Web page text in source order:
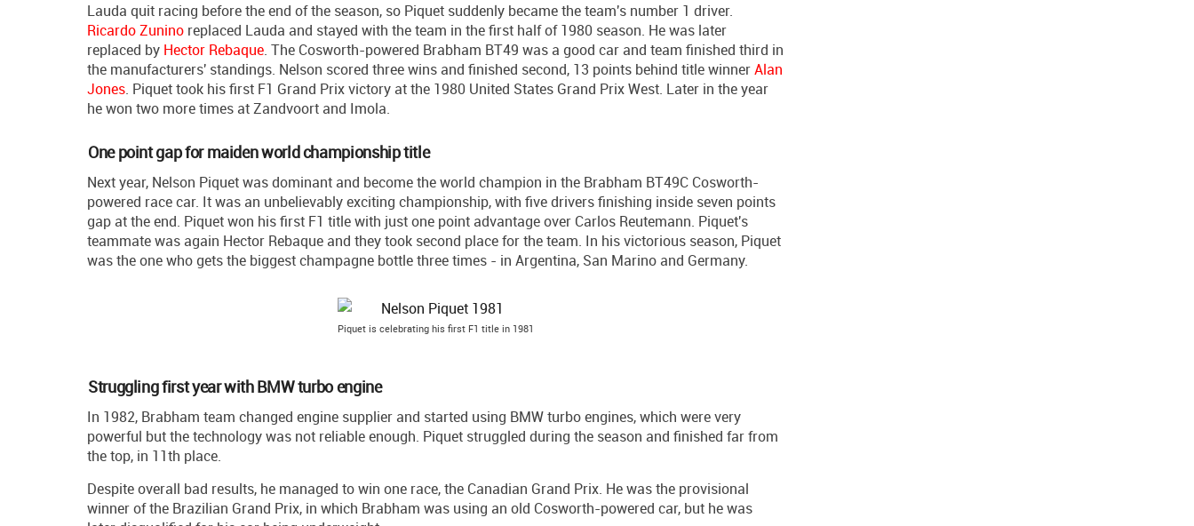
Lauda quit racing before the end of the season, so Piquet suddenly became the team's number 1 driver.
Ricardo Zunino replaced Lauda and stayed with the team in the first half of 1980 season. He was later
replaced by Hector Rebaque. The Cosworth-powered Brabham BT49 was a good car and team finished third in
the manufacturers' standings. Nelson scored three wins and finished second, 13 points behind title winnerAlan
Jones. Piquet took his first F1 Grand Prix victory at the 1980 United States Grand Prix West. Later in the year
he won two more times at Zandvoort and Imola.
One point gap for maiden world championship title
Next year, Nelson Piquet was dominant and become the world champion in the Brabham BT49C Cosworth-
powered race car. It was an unbelievably exciting championship, with five drivers finishing inside seven points
gap at the end. Piquet won his first F1 title with just one point advantage over Carlos Reutemann. Piquet's
teammate was again Hector Rebaque and they took second place for the team. In his victorious season, Piquet
was the one who gets the biggest champagne bottle three times - in Argentina, San Marino and Germany.
Piquet is celebrating his first F1 title in 1981
Struggling first year with BMW turbo engine
In 1982, Brabham team changed engine supplier and started using BMW turbo engines, which were very
powerful but the technology was not reliable enough. Piquet struggled during the season and finished far from
the top, in 11th place.
Despite overall bad results, he managed to win one race, the Canadian Grand Prix. He was the provisional
winner of the Brazilian Grand Prix, in which Brabham was using an old Cosworth-powered car, but he was